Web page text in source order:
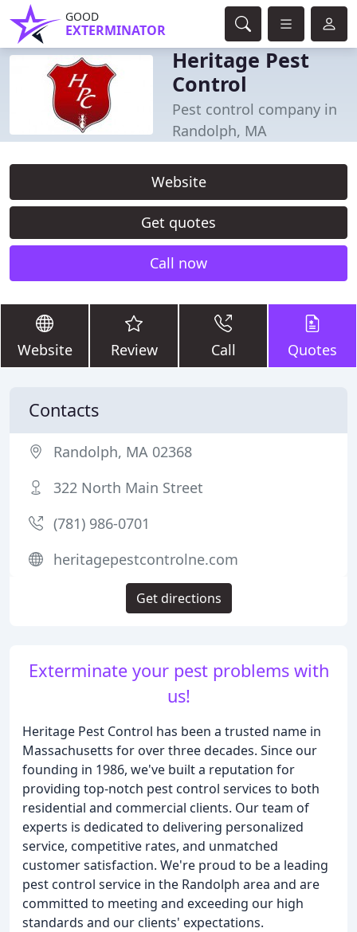
GOOD
EXTERMINATOR
Heritage Pest
Control
Pest control company in
Randolph, MA
Website
Get quotes
Call now
Website Review Call Quotes
Exterminate your pest problems with
us!
Heritage Pest Control has been a trusted name in
Massachusetts for over three decades. Since our
founding in 1986, we've built a reputation for
providing top-notch pest control services to both
residential and commercial clients. Our team of
experts is dedicated to delivering personalized
service, competitive rates, and unmatched
customer satisfaction. We're proud to be a leading
pest control service in the Randolph area and are
committed to meeting and exceeding our high
standards and our clients' expectations.
Contacts
Randolph, MA 02368
322 North Main Street
(781) 986-0701
heritagepestcontrolne.com
Get directions